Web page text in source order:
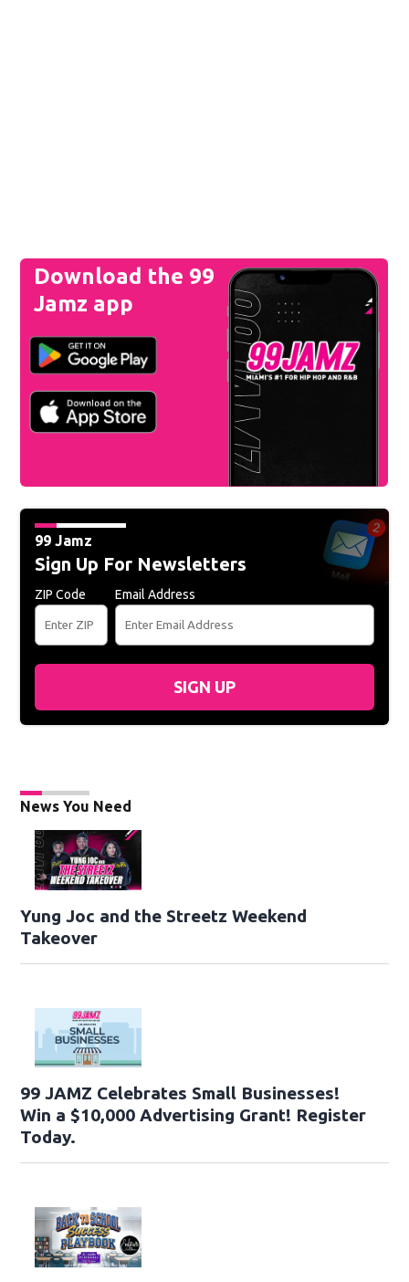
Download the 99
Jamz app
99 Jamz
Sign Up For Newsletters
ZIP Code Email Address
SIGN UP
News You Need
Yung Joc and the Streetz Weekend
Takeover
99 JAMZ Celebrates Small Businesses!
Win a $10,000 Advertising Grant! Register
Today.